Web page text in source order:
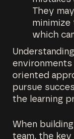
They
minimize
which
oriented
pursue
the learning
When
team, the